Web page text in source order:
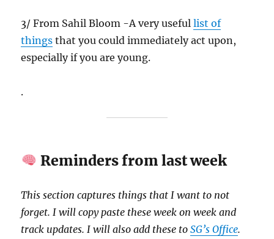
3/ From Sahil Bloom -A very usefullist of
things that you could immediately act upon,
especially if you are young.
.
Reminders from last week
This section captures things that I want to not
forget. I will copy paste these week on week and
track updates. I will also add these toSG’s Office.